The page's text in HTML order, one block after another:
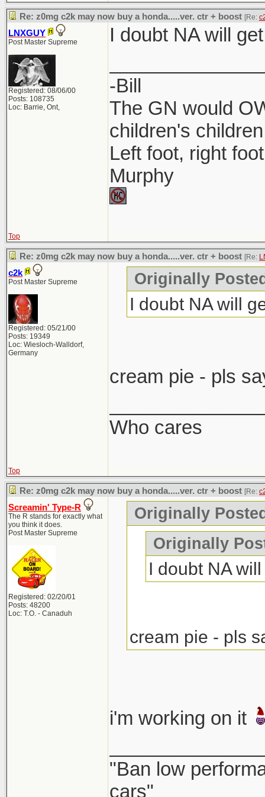
Re: z0mg c2k may now buy a honda.....ver. ctr + boost [Re:
LNXGUY
Post Master Supreme
Registered: 08/06/00
Posts: 108735
Loc: Barrie, Ont,
I doubt NA will
-Bill
The GN would
children's
Left foot, right
Murphy
Top
Re: z0mg c2k may now buy a honda.....ver. ctr + boost [Re:
c2k
Post Master Supreme
Registered: 05/21/00
Posts: 19349
Loc: Wiesloch-Walldorf,
Germany
Originally
I doubt NA will
cream pie - pls
Who cares
Top
Re: z0mg c2k may now buy a honda.....ver. ctr + boost [Re:
Screamin' Type-R
The R stands for exactly what
you think it does.
Post Master Supreme
Registered: 02/20/01
Posts: 48200
Loc: T.O. - Canaduh
Originally
Originally
I doubt NA
cream pie - pls
i'm working on it
"Ban low
cars"